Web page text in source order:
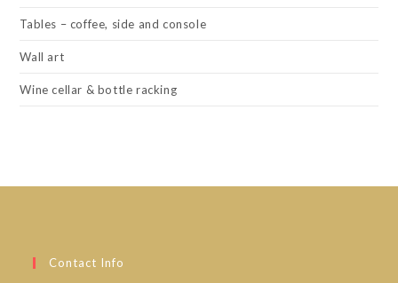
Tables – coffee, side and console
Wall art
Wine cellar & bottle racking
Contact Info